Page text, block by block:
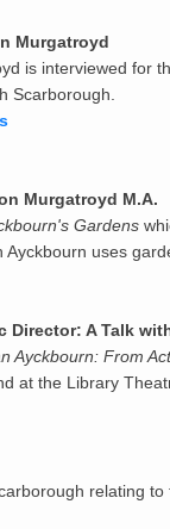
Murgatroyd
is interviewed for
Scarborough.
Murgatroyd M.A.
Gardens
uses
A Talk
Ayckbourn: From
at the Library
relating